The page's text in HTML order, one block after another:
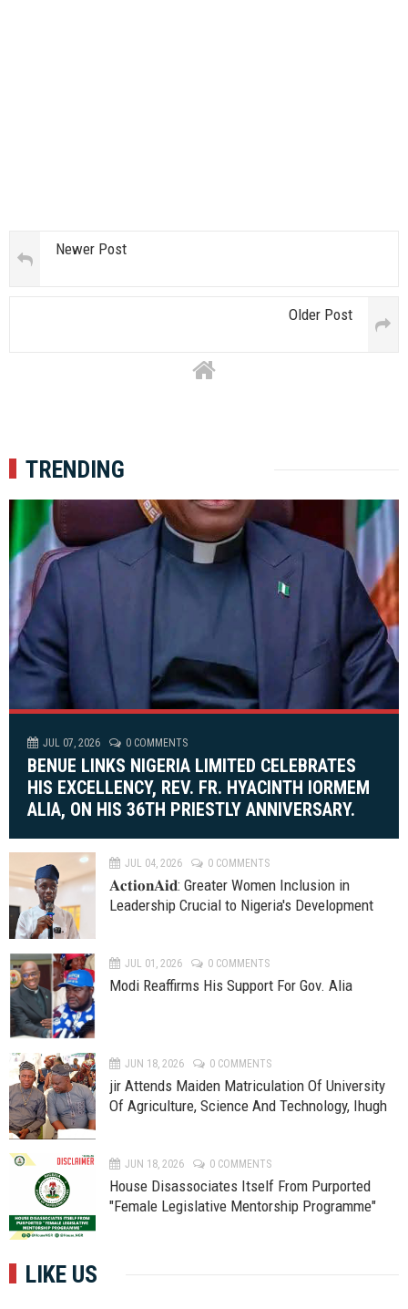
Newer Post
Older Post
TRENDING
JUL 07, 2026 0 COMMENTS
BENUE LINKS NIGERIA LIMITED CELEBRATES
HIS EXCELLENCY, REV. FR. HYACINTH IORMEM
ALIA, ON HIS 36TH PRIESTLY ANNIVERSARY.
JUL 04, 2026 0 COMMENTS
𝐀𝐜𝐭𝐢𝐨𝐧𝐀𝐢𝐝: Greater Women Inclusion in
Leadership Crucial to Nigeria's Development
JUL 01, 2026 0 COMMENTS
Modi Reaffirms His Support For Gov. Alia
JUN 18, 2026 0 COMMENTS
jir Attends Maiden Matriculation Of University
Of Agriculture, Science And Technology, Ihugh
JUN 18, 2026 0 COMMENTS
House Disassociates Itself From Purported
"Female Legislative Mentorship Programme"
LIKE US